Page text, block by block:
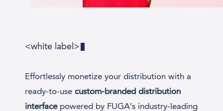
<white label>
Effortlessly monetize your distribution with a
ready-to-use custom-branded distribution
interfacepowered by FUGA’s industry-leading